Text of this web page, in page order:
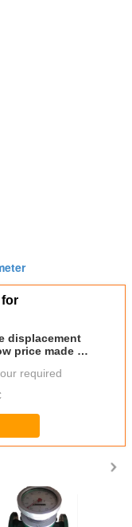
for
displacement
price made in
required